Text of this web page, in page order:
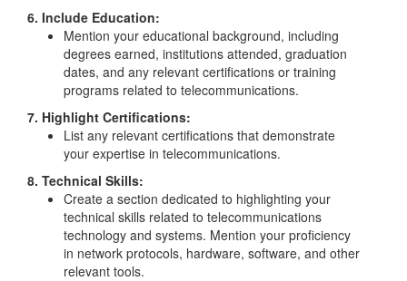
6. Include Education:
Mention your educational background, including
degrees earned, institutions attended, graduation
dates, and any relevant certifications or training
programs related to telecommunications.
7. Highlight Certifications:
List any relevant certifications that demonstrate
your expertise in telecommunications.
8. Technical Skills:
Create a section dedicated to highlighting your
technical skills related to telecommunications
technology and systems. Mention your proficiency
in network protocols, hardware, software, and other
relevant tools.